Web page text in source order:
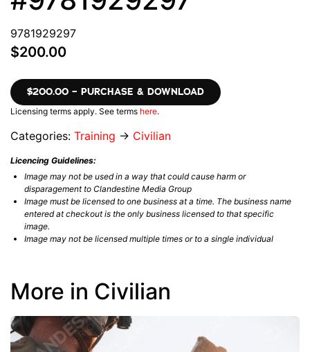
9781929297
$200.00
$200.00 – PURCHASE & DOWNLOAD
Licensing terms apply. See terms here.
Categories: Training → Civilian
Licencing Guidelines:
Image may not be used in a way that could cause harm or
disparagement to Clandestine Media Group
Image must be licensed to one business at a time. The business name
entered at checkout is the only business licensed to that specific
image.
Image may not be licensed multiple times or to a single individual
More in Civilian